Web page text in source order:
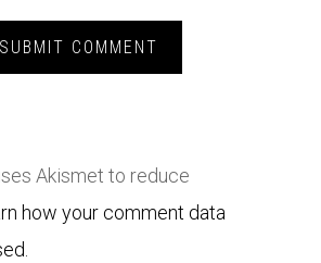
Akismet to reduce
how your comment data